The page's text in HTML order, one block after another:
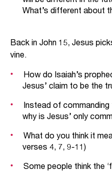
What’s different about
Back in John 15, Jesus
vine.
How do Isaiah’s
Jesus’ claim to be the
Instead of
why is Jesus’ only
What do you think it
verses 4, 7, 9-11)
Some people think the